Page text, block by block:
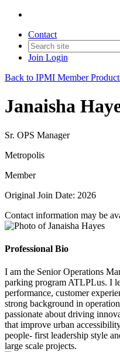
Contact
Join Login
Back to IPMI Member
Janaisha
Sr. OPS Manager
Metropolis
Member
Original Join Date: 2026
Contact information may be
Professional Bio
I am the Senior Operations
parking program ATLPLus. I
performance, customer
strong background in
passionate about driving
that improve urban
people- first leadership style
large scale projects.